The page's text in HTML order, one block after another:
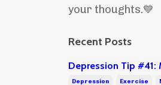
your thoughts.💙
Recent Posts
Depression Tip #41:
Depression Exercise